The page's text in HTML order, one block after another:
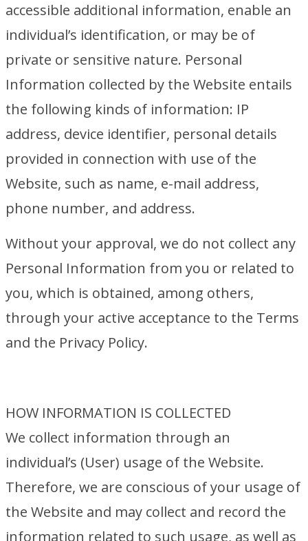
accessible additional information, enable an
individual’s identification, or may be of
private or sensitive nature. Personal
Information collected by the Website entails
the following kinds of information: IP
address, device identifier, personal details
provided in connection with use of the
Website, such as name, e-mail address,
phone number, and address.
Without your approval, we do not collect any
Personal Information from you or related to
you, which is obtained, among others,
through your active acceptance to the Terms
and the Privacy Policy.
HOW INFORMATION IS COLLECTED
We collect information through an
individual’s (User) usage of the Website.
Therefore, we are conscious of your usage of
the Website and may collect and record the
information related to such usage, as well as